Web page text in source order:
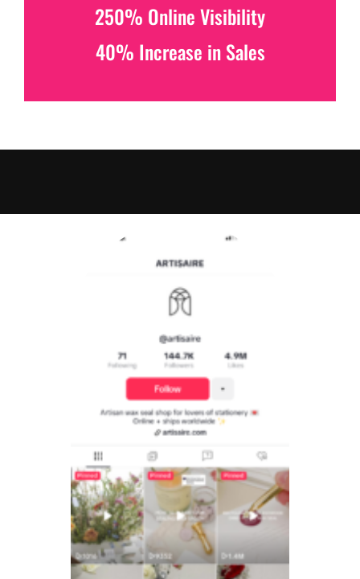
250% Online Visibility
40% Increase in Sales